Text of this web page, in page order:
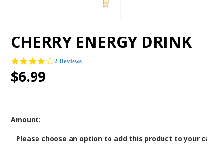
CHERRY ENERGY DRINK
4.0
2 Reviews
$6.99
Amount:
Please choose an option to add this product to your cart.